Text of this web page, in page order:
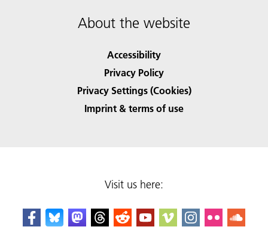
About the website
Accessibility
Privacy Policy
Privacy Settings (Cookies)
Imprint & terms of use
Visit us here: